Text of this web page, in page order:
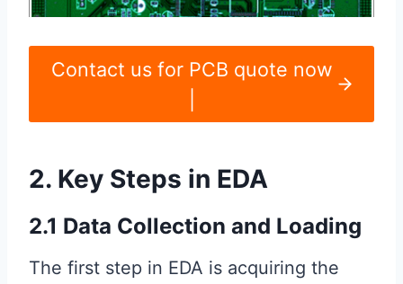
Contact us for PCB quote now
2. Key Steps in EDA
2.1 Data Collection and Loading
The first step in EDA is acquiring the